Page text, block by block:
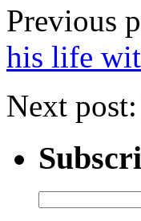
Previous
his life
Next post: